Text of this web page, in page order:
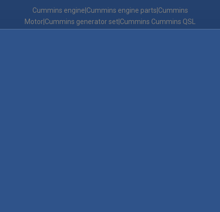
Cummins engine|Cummins engine parts|Cummins
Motor|Cummins generator set|Cummins Cummins QSL